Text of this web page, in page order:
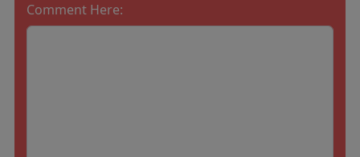
Comment Here: